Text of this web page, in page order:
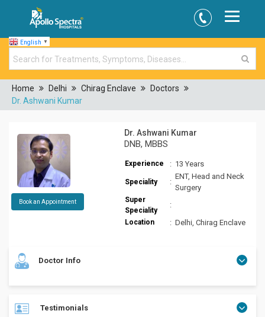
English ▼
Home Delhi Chirag Enclave
Doctors
Dr. Ashwani Kumar
Book an Appointment
Dr. Ashwani Kumar
DNB, MBBS
Experience : 13 Years
Speciality :
ENT, Head and Neck
Surgery
Super
Speciality
:
Location : Delhi, Chirag Enclave
Doctor Info
Dr. Ashwani Kumar is a well experienced Specialist ENT
Testimonials